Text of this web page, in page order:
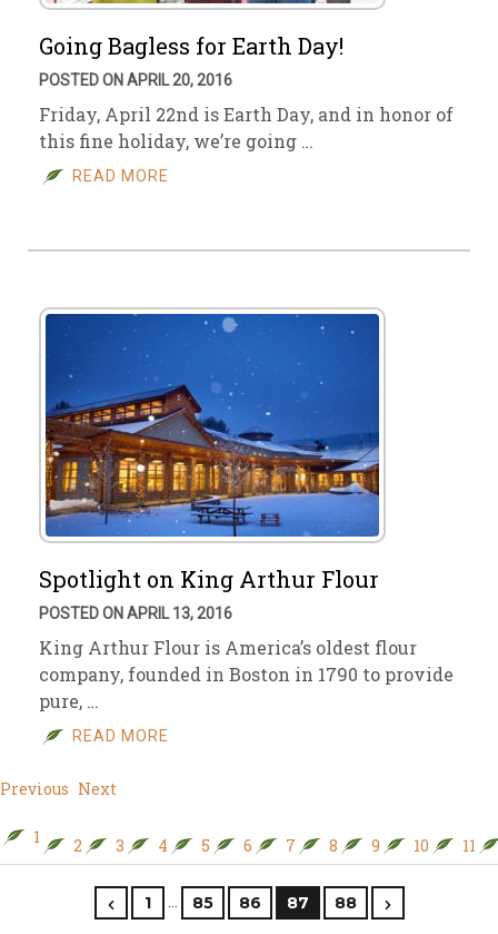
Going Bagless for Earth Day!
POSTED ON APRIL 20, 2016
Friday, April 22nd is Earth Day, and in honor of
this fine holiday, we’re going …
READ MORE
Spotlight on King Arthur Flour
POSTED ON APRIL 13, 2016
King Arthur Flour is America’s oldest flour
company, founded in Boston in 1790 to provide
pure, …
READ MORE
Previous Next
1 2 3 4 5 6 7 8 9 10 11
1 … 85 86 87 88